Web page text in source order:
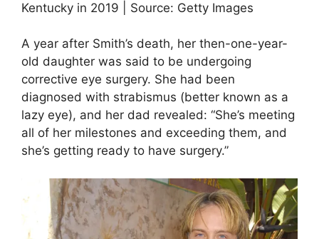
Kentucky in 2019 | Source: Getty Images
A year after Smith’s death, her then-one-year-
old daughter was said to be undergoing
corrective eye surgery. She had been
diagnosed with strabismus (better known as a
lazy eye), and her dad revealed: “She’s meeting
all of her milestones and exceeding them, and
she’s getting ready to have surgery.”